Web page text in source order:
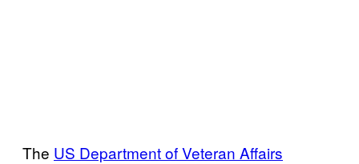
The US Department of Veteran Affairs